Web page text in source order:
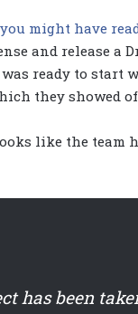
Xemail
you might have
and release a
was ready to start
they showed
like the team
has been